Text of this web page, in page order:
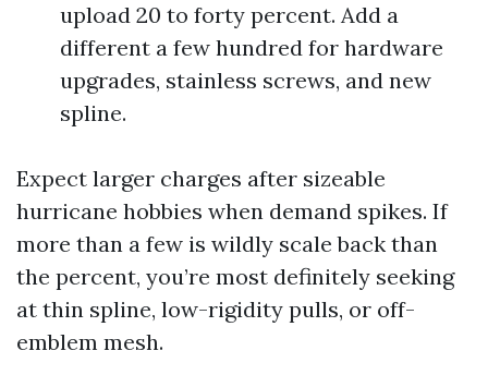
upload 20 to forty percent. Add a
different a few hundred for hardware
upgrades, stainless screws, and new
spline.
Expect larger charges after sizeable
hurricane hobbies when demand spikes. If
more than a few is wildly scale back than
the percent, you’re most definitely seeking
at thin spline, low-rigidity pulls, or off-
emblem mesh.